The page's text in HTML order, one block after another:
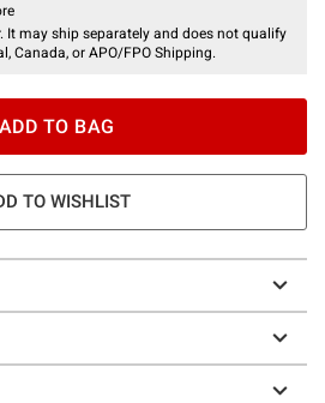
It may ship separately and does not qualify
Canada, or APO/FPO Shipping.
ADD TO BAG
TO WISHLIST